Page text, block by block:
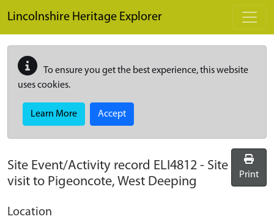
Lincolnshire Heritage Explorer
To ensure you get the best experience, this website
uses cookies.
Learn More Accept
Site Event/Activity record ELI4812 - Site
visit to Pigeoncote, West Deeping
Print
Location